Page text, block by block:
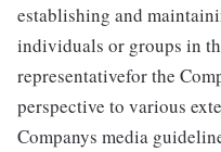
establishing and
individuals or groups in
representativefor the
perspective to various
Companys media